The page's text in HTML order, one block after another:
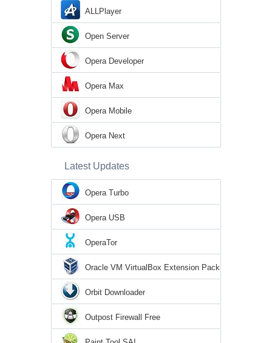
ALLPlayer
Open Server
Opera Developer
Opera Max
Opera Mobile
Opera Next
Latest Updates
Opera Turbo
Opera USB
OperaTor
Oracle VM VirtualBox Extension Pack
Orbit Downloader
Outpost Firewall Free